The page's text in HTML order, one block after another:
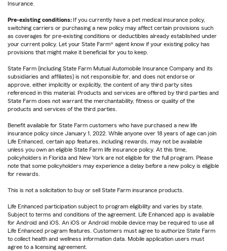
Insurance.
Pre-existing conditions: If you currently have a pet medical insurance policy,
switching carriers or purchasing a new policy may affect certain provisions such
as coverages for pre-existing conditions or deductibles already established under
your current policy. Let your State Farm® agent know if your existing policy has
provisions that might make it beneficial for you to keep.
State Farm (including State Farm Mutual Automobile Insurance Company and its
subsidiaries and affiliates) is not responsible for, and does not endorse or
approve, either implicitly or explicitly, the content of any third party sites
referenced in this material. Products and services are offered by third parties and
State Farm does not warrant the merchantability, fitness or quality of the
products and services of the third parties.
Benefit available for State Farm customers who have purchased a new life
insurance policy since January 1, 2022. While anyone over 18 years of age can join
Life Enhanced, certain app features, including rewards, may not be available
unless you own an eligible State Farm life insurance policy. At this time,
policyholders in Florida and New York are not eligible for the full program. Please
note that some policyholders may experience a delay before a new policy is eligible
for rewards.
This is not a solicitation to buy or sell State Farm insurance products.
Life Enhanced participation subject to program eligibility and varies by state.
Subject to terms and conditions of the agreement. Life Enhanced app is available
for Android and iOS. An iOS or Android mobile device may be required to use all
Life Enhanced program features. Customers must agree to authorize State Farm
to collect health and wellness information data. Mobile application users must
agree to a licensing agreement.